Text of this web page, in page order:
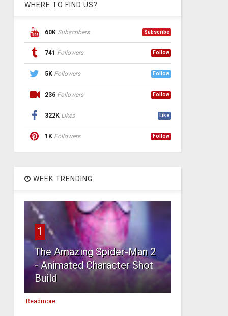
WHERE TO FIND US?
60K Subscribers Subscribe
741 Followers Follow
5K Followers Follow
236 Followers Follow
322K Likes Like
1K Followers Follow
WEEK TRENDING
1
The Amazing Spider-Man 2
- Animated Character Shot
Build
Readmore